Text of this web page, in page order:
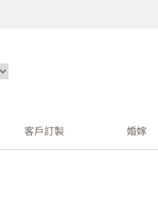
客戶訂製 婚嫁